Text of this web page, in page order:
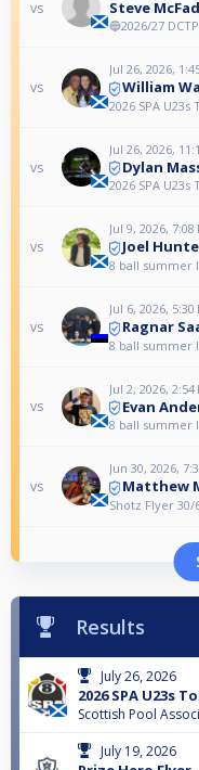
vs Steve
🔵2026/27
vs
Jul 26, 2026,
William
2026 SPA
vs
Jul 26, 2026,
Dylan
2026 SPA
vs
Jul 9, 2026, 7:08
Joel Hunte
8 ball summer
vs
Jul 6, 2026, 5:30
Ragnar
8 ball summer
vs
Jul 2, 2026, 2:54
Evan
8 ball summer
vs
Jun 30, 2026,
Matthew
Shotz Flyer 30/
Results
July 26, 2026
2026 SPA U23s
Scottish Pool
July 19, 2026